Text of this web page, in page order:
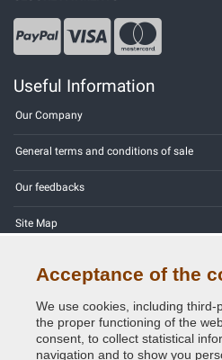
Useful Information
Our Company
General terms and conditions of sale
Our feedbacks
Site Map
Privacy Policy - GDPR
Acceptance of the
We use cookies, including third-
the proper functioning of the
consent, to collect statistical
navigation and to show you